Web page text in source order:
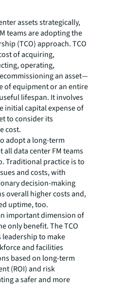
assets strategically,
teams are adopting the
(TCO) approach. TCO
of acquiring,
operating,
an asset—
of equipment or an entire
lifespan. It involves
initial capital expense of
to consider its
cost.
adopt a long-term
data center FM teams
Traditional practice is to
and costs, with
decision-making
overall higher costs and,
uptime, too.
important dimension of
only benefit. The TCO
to make
and facilities
based on long-term
(ROI) and risk
a safer and more